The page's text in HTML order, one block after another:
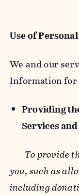
Use of
We and our
Information for
Providing
Services
- To provide
you, such as
including